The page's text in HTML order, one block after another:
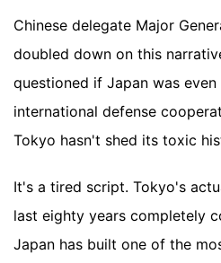
Chinese delegate Major
doubled down on this
questioned if Japan was
international defense
Tokyo hasn't shed its toxic
It's a tired script. Tokyo's
last eighty years completely
Japan has built one of the